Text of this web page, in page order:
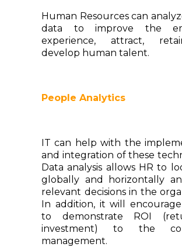
Human Resources can
data to improve the
experience, attract,
develop human talent.
People Analytics
IT can help with the
and integration of these
Data analysis allows HR to
globally and horizontally
relevant decisions in the
In addition, it will
to demonstrate ROI
investment) to the
management.